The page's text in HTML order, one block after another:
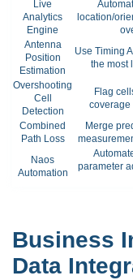
Live
Analytics
Engine
location/
Antenna
Position
Estimation
Use Timing
the most
Overshooting
Cell
Detection
Flag
coverage
Combined
Path Loss
Merge
Naos
Automation
parameter
Business
Data